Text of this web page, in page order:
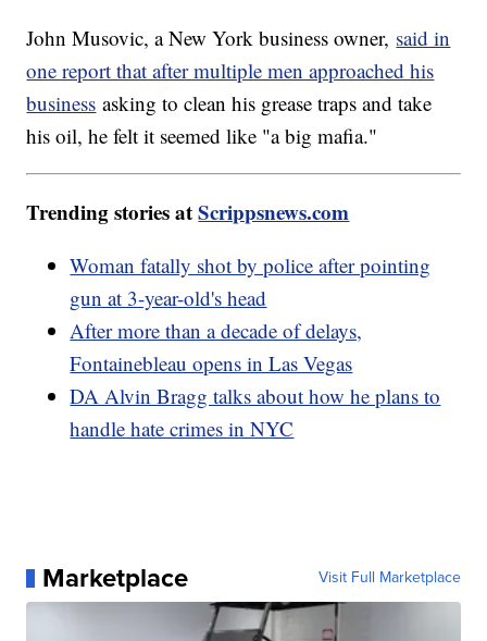
John Musovic, a New York business owner, said in
one report that after multiple men approached his
business asking to clean his grease traps and take
his oil, he felt it seemed like "a big mafia."
Trending stories atScrippsnews.com
Woman fatally shot by police after pointing
gun at 3-year-old's head
After more than a decade of delays,
Fontainebleau opens in Las Vegas
DA Alvin Bragg talks about how he plans to
handle hate crimes in NYC
Marketplace Visit Full Marketplace